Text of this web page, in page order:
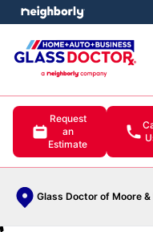
Request
an
Estimate
Glass Doctor of Moore
menu